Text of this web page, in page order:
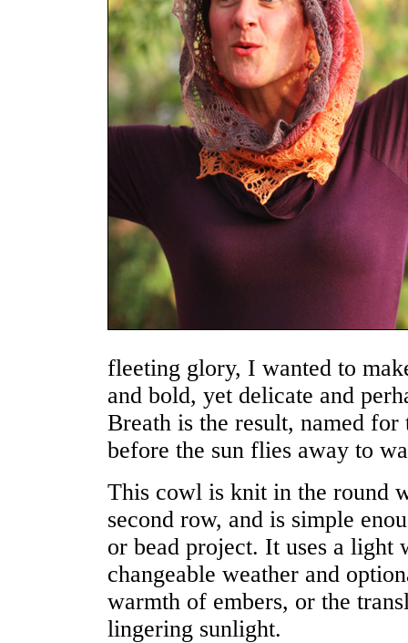
fleeting glory, I wanted to
and bold, yet delicate and
Breath is the result, named
before the sun flies away to
This cowl is knit in the round
second row, and is simple
or bead project. It uses a light
changeable weather and
warmth of embers, or the
lingering sunlight.